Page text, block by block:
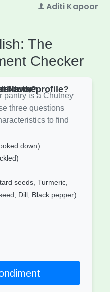
Aditi Kapoor
The
Checker
pantry is a Chutney
three questions
to find
down)
in the
seeds, Turmeric,
Dill, Black pepper)
flavor profile?